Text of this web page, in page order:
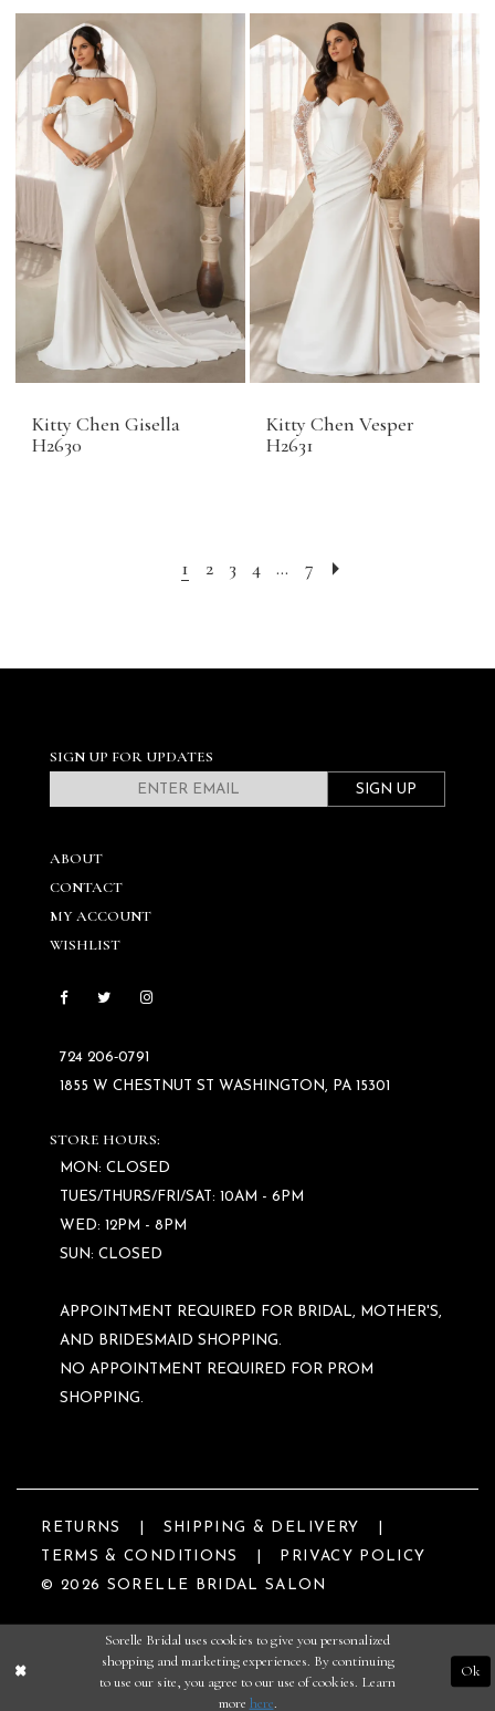
Kitty Chen Gisella
H2630
Kitty Chen Vesper
H2631
1 2 3 4 ... 7
SIGN UP FOR UPDATES
SIGN UP
ABOUT
CONTACT
MY ACCOUNT
WISHLIST
724 206‑0791
1855 W CHESTNUT ST WASHINGTON, PA 15301
STORE HOURS:
MON: CLOSED
TUES/THURS/FRI/SAT: 10AM - 6PM
WED: 12PM - 8PM
SUN: CLOSED
APPOINTMENT REQUIRED FOR BRIDAL, MOTHER'S,
AND BRIDESMAID SHOPPING.
NO APPOINTMENT REQUIRED FOR PROM
SHOPPING.
RETURNS
SHIPPING & DELIVERY
TERMS & CONDITIONS
PRIVACY POLICY
© 2026 SORELLE BRIDAL SALON
Sorelle Bridal uses cookies to give you personalized
shopping and marketing experiences. By continuing
to use our site, you agree to our use of cookies. Learn
more here.
Ok